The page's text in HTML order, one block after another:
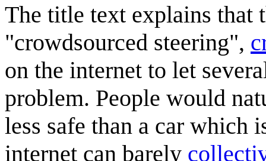
The title text explains that
"crowdsourced steering",
on the internet to let
problem. People would
less safe than a car
internet can barely